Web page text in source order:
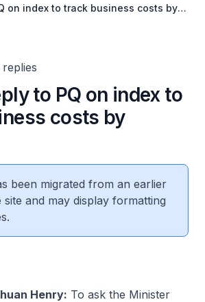
on index to track business costs by
to PQ on index to
costs by
been migrated from an earlier
and may display formatting
Henry: To ask the Minister